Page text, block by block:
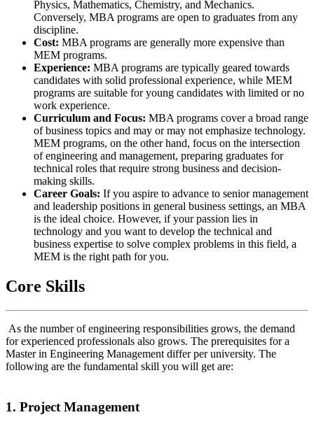
Physics, Mathematics, Chemistry, and Mechanics.
Conversely, MBA programs are open to graduates from any
discipline.
Cost: MBA programs are generally more expensive than
MEM programs.
Experience: MBA programs are typically geared towards
candidates with solid professional experience, while MEM
programs are suitable for young candidates with limited or no
work experience.
Curriculum and Focus: MBA programs cover a broad range
of business topics and may or may not emphasize technology.
MEM programs, on the other hand, focus on the intersection
of engineering and management, preparing graduates for
technical roles that require strong business and decision-
making skills.
Career Goals: If you aspire to advance to senior management
and leadership positions in general business settings, an MBA
is the ideal choice. However, if your passion lies in
technology and you want to develop the technical and
business expertise to solve complex problems in this field, a
MEM is the right path for you.
Core Skills
As the number of engineering responsibilities grows, the demand
for experienced professionals also grows. The prerequisites for a
Master in Engineering Management differ per university. The
following are the fundamental skill you will get are:
1. Project Management